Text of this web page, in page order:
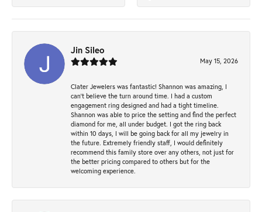
Jin Sileo
May 15, 2026
Clater Jewelers was fantastic! Shannon was amazing, I
can’t believe the turn around time. I had a custom
engagement ring designed and had a tight timeline.
Shannon was able to price the setting and find the perfect
diamond for me, all under budget. I got the ring back
within 10 days, I will be going back for all my jewelry in
the future. Extremely friendly staff, I would definitely
recommend this family store over any others, not just for
the better pricing compared to others but for the
welcoming experience.